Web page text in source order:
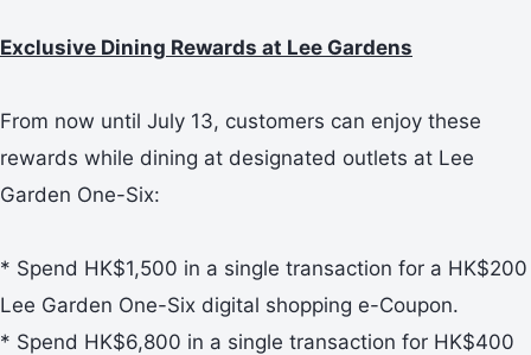
Exclusive Dining Rewards at Lee Gardens
From now until July 13, customers can enjoy these
rewards while dining at designated outlets at Lee
Garden One-Six:
* Spend HK$1,500 in a single transaction for a HK$200
Lee Garden One-Six digital shopping e-Coupon.
* Spend HK$6,800 in a single transaction for HK$400